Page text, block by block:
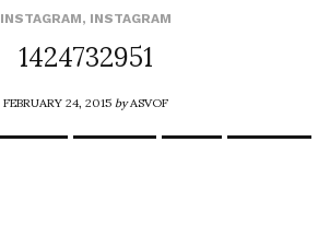
INSTAGRAM, INSTAGRAM
1424732951
FEBRUARY 24, 2015byASVOF